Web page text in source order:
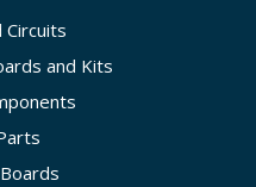
and Kits